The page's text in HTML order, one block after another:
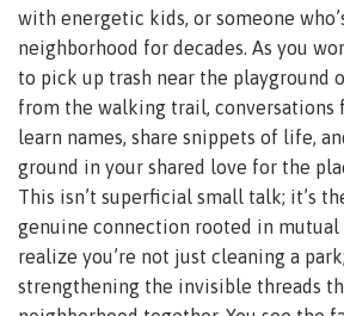
with energetic kids, or someone
neighborhood for decades. As you
to pick up trash near the playground
from the walking trail, conversations
learn names, share snippets of life,
ground in your shared love for the
This isn’t superficial small talk; it’s
genuine connection rooted in mutual
realize you’re not just cleaning a
strengthening the invisible threads